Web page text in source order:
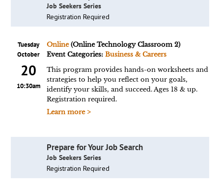
Job Seekers Series
Registration Required
Tuesday
October
20
10:30am
Online(Online Technology Classroom 2)
Event Categories: Business & Careers
This program provides hands-on worksheets and
strategies to help you reflect on your goals,
identify your skills, and succeed. Ages 18 & up.
Registration required.
Learn more >
Prepare for Your Job Search
Job Seekers Series
Registration Required